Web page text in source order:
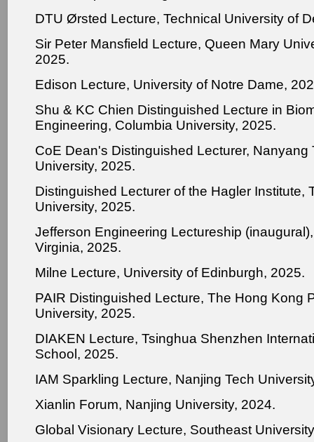
DTU Ørsted Lecture, Technical University of
Sir Peter Mansfield Lecture, Queen Mary
2025.
Edison Lecture, University of Notre Dame,
Shu & KC Chien Distinguished Lecture in
Engineering, Columbia University, 2025.
CoE Dean's Distinguished Lecturer, Nanyang
University, 2025.
Distinguished Lecturer of the Hagler Institute,
University, 2025.
Jefferson Engineering Lectureship
Virginia, 2025.
Milne Lecture, University of Edinburgh, 2025.
PAIR Distinguished Lecture, The Hong Kong
University, 2025.
DIAKEN Lecture, Tsinghua Shenzhen
School, 2025.
IAM Sparkling Lecture, Nanjing Tech
Xianlin Forum, Nanjing University, 2024.
Global Visionary Lecture, Southeast